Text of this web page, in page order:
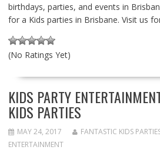
birthdays, parties, and events in
for a Kids parties in Brisbane. Visit us
(No Ratings Yet)
KIDS PARTY
KIDS PARTIES
MAY 24, 2017 FANTASTIC KIDS
ENTERTAINMENT